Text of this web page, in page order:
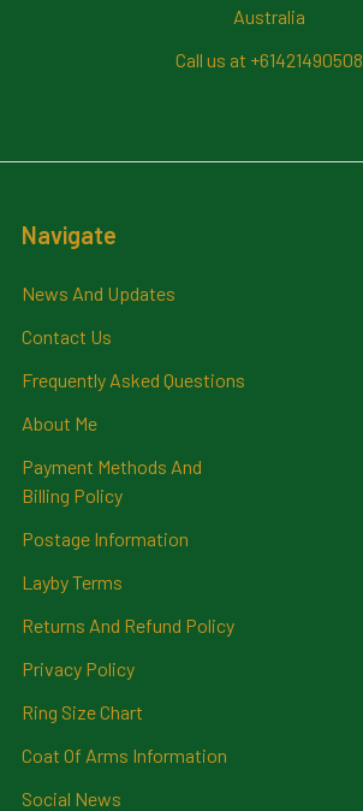
Australia
Call us at +61421490508
Navigate
News And Updates
Contact Us
Frequently Asked Questions
About Me
Payment Methods And
Billing Policy
Postage Information
Layby Terms
Returns And Refund Policy
Privacy Policy
Ring Size Chart
Coat Of Arms Information
Social News